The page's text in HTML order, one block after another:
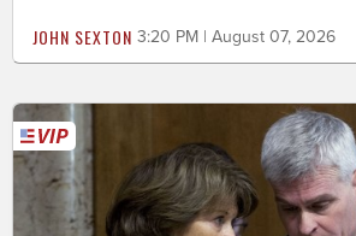
JOHN SEXTON 3:20 PM | August 07, 2026